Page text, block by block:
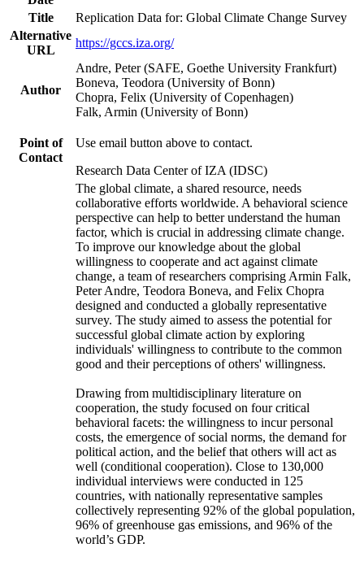
Title
Replication Data for: Global Climate Change Survey
Alternative
URL
https://gccs.iza.org/
Author
Andre, Peter (SAFE, Goethe University Frankfurt)
Boneva, Teodora (University of Bonn)
Chopra, Felix (University of Copenhagen)
Falk, Armin (University of Bonn)
Point of
Contact
Use email button above to contact.
Research Data Center of IZA (IDSC)
The global climate, a shared resource, needs
collaborative efforts worldwide. A behavioral science
perspective can help to better understand the human
factor, which is crucial in addressing climate change.
To improve our knowledge about the global
willingness to cooperate and act against climate
change, a team of researchers comprising Armin Falk,
Peter Andre, Teodora Boneva, and Felix Chopra
designed and conducted a globally representative
survey. The study aimed to assess the potential for
successful global climate action by exploring
individuals' willingness to contribute to the common
good and their perceptions of others' willingness.
Drawing from multidisciplinary literature on
cooperation, the study focused on four critical
behavioral facets: the willingness to incur personal
costs, the emergence of social norms, the demand for
political action, and the belief that others will act as
well (conditional cooperation). Close to 130,000
individual interviews were conducted in 125
countries, with nationally representative samples
collectively representing 92% of the global population,
96% of greenhouse gas emissions, and 96% of the
world’s GDP.